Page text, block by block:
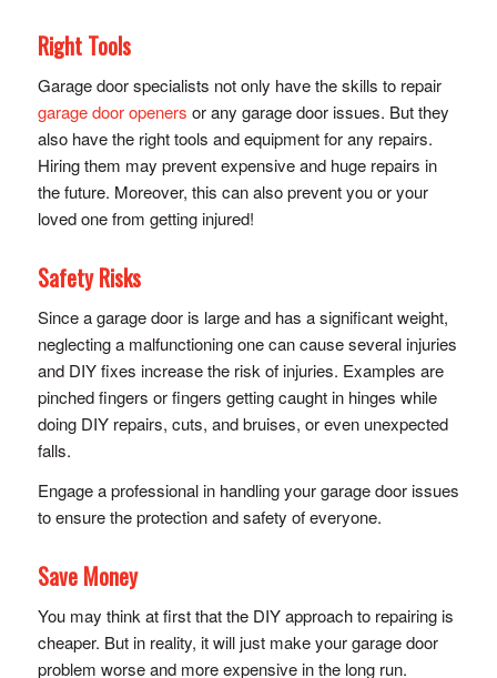
Right Tools
Garage door specialists not only have the skills to repair
garage door openers or any garage door issues. But they
also have the right tools and equipment for any repairs.
Hiring them may prevent expensive and huge repairs in
the future. Moreover, this can also prevent you or your
loved one from getting injured!
Safety Risks
Since a garage door is large and has a significant weight,
neglecting a malfunctioning one can cause several injuries
and DIY fixes increase the risk of injuries. Examples are
pinched fingers or fingers getting caught in hinges while
doing DIY repairs, cuts, and bruises, or even unexpected
falls.
Engage a professional in handling your garage door issues
to ensure the protection and safety of everyone.
Save Money
You may think at first that the DIY approach to repairing is
cheaper. But in reality, it will just make your garage door
problem worse and more expensive in the long run.